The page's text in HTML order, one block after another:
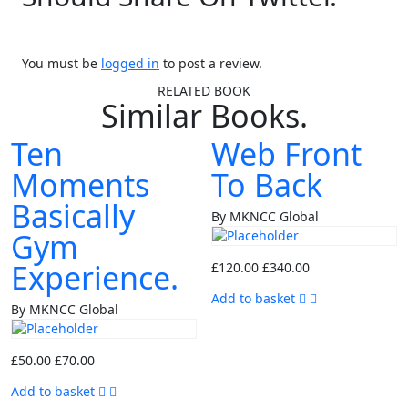
You must be logged in to post a review.
RELATED BOOK
Similar Books.
Ten
Moments
Basically
Gym
Experience.
By MKNCC Global
£50.00 £70.00
Add to basket
Web Front
To Back
By MKNCC Global
£120.00 £340.00
Add to basket